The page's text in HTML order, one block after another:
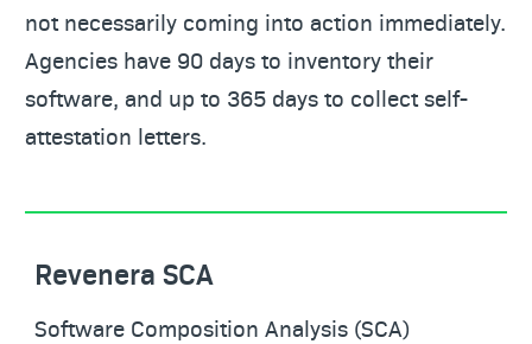
not necessarily coming into action immediately.
Agencies have 90 days to inventory their
software, and up to 365 days to collect self-
attestation letters.
Revenera SCA
Software Composition Analysis (SCA)